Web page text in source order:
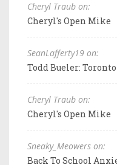
Cheryl Traub on:
Cheryl's Open Mike
SeanLafferty19 on:
Todd Bueler:
Cheryl Traub on:
Cheryl's Open Mike
Sneaky_Meowers on:
Back To School